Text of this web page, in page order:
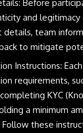
Before
and legitimacy
details, team
to mitigate
Instructions:
requirements,
KYC
a minimum
these